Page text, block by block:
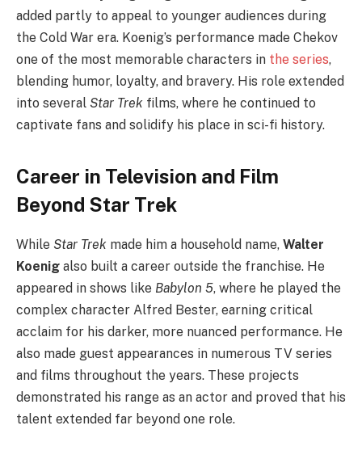
added partly to appeal to younger audiences during
the Cold War era. Koenig’s performance made Chekov
one of the most memorable characters in the series,
blending humor, loyalty, and bravery. His role extended
into several Star Trek films, where he continued to
captivate fans and solidify his place in sci-fi history.
Career in Television and Film
Beyond Star Trek
While Star Trek made him a household name, Walter
Koenig also built a career outside the franchise. He
appeared in shows like Babylon 5, where he played the
complex character Alfred Bester, earning critical
acclaim for his darker, more nuanced performance. He
also made guest appearances in numerous TV series
and films throughout the years. These projects
demonstrated his range as an actor and proved that his
talent extended far beyond one role.